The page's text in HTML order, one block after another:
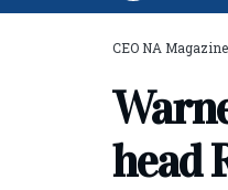
CEO NA Magazine
head